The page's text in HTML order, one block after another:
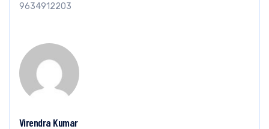
9634912203
Virendra Kumar